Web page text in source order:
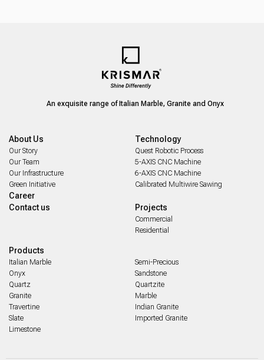
An exquisite range of Italian Marble, Granite and Onyx
About Us
Our Story
Our Team
Our Infrastructure
Green Initiative
Career
Contact us
Products
Italian Marble
Onyx
Quartz
Granite
Travertine
Slate
Limestone
Semi-Precious
Sandstone
Quartzite
Marble
Indian Granite
Imported Granite
Technology
Quest Robotic Process
5-AXIS CNC Machine
6-AXIS CNC Machine
Calibrated Multiwire Sawing
Projects
Commercial
Residential